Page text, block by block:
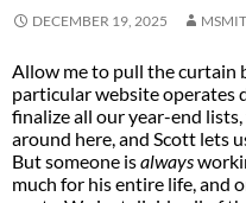
DECEMBER 19, 2025
Allow me to pull the curtain
particular website operates
finalize all our year-end
around here, and Scott lets
But someone isalways
much for his entire life, and